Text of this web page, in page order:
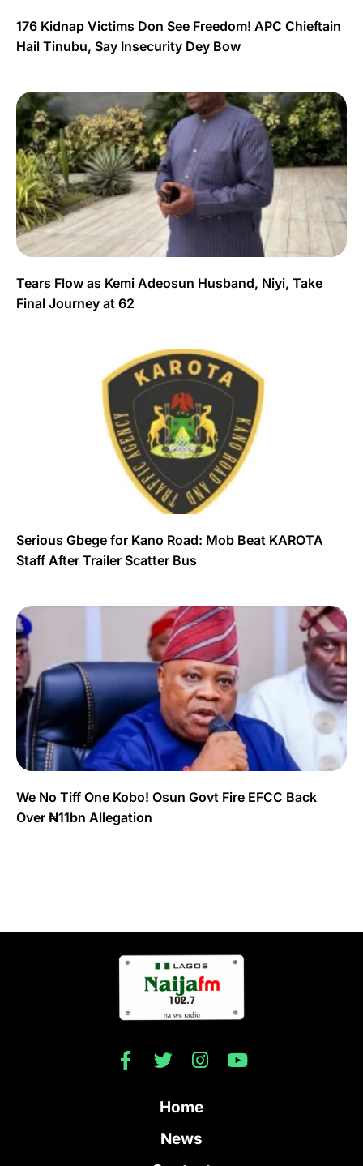
176 Kidnap Victims Don See Freedom! APC Chieftain
Hail Tinubu, Say Insecurity Dey Bow
Tears Flow as Kemi Adeosun Husband, Niyi, Take
Final Journey at 62
Serious Gbege for Kano Road: Mob Beat KAROTA
Staff After Trailer Scatter Bus
We No Tiff One Kobo! Osun Govt Fire EFCC Back
Over ₦11bn Allegation
Home
News